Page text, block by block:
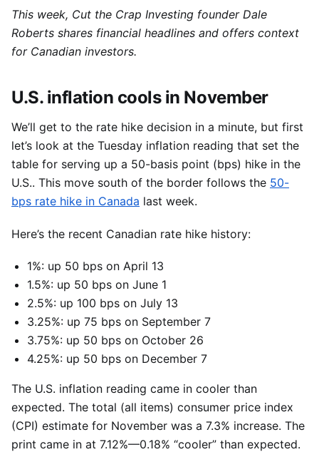
This week, Cut the Crap Investing founder Dale
Roberts shares financial headlines and offers context
for Canadian investors.
U.S. inflation cools in November
We’ll get to the rate hike decision in a minute, but first
let’s look at the Tuesday inflation reading that set the
table for serving up a 50-basis point (bps) hike in the
U.S.. This move south of the border follows the 50-
bps rate hike in Canada last week.
Here’s the recent Canadian rate hike history:
1%: up 50 bps on April 13
1.5%: up 50 bps on June 1
2.5%: up 100 bps on July 13
3.25%: up 75 bps on September 7
3.75%: up 50 bps on October 26
4.25%: up 50 bps on December 7
The U.S. inflation reading came in cooler than
expected. The total (all items) consumer price index
(CPI) estimate for November was a 7.3% increase. The
print came in at 7.12%—0.18% “cooler” than expected.